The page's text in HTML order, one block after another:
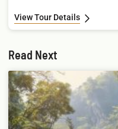
View Tour Details
Read Next